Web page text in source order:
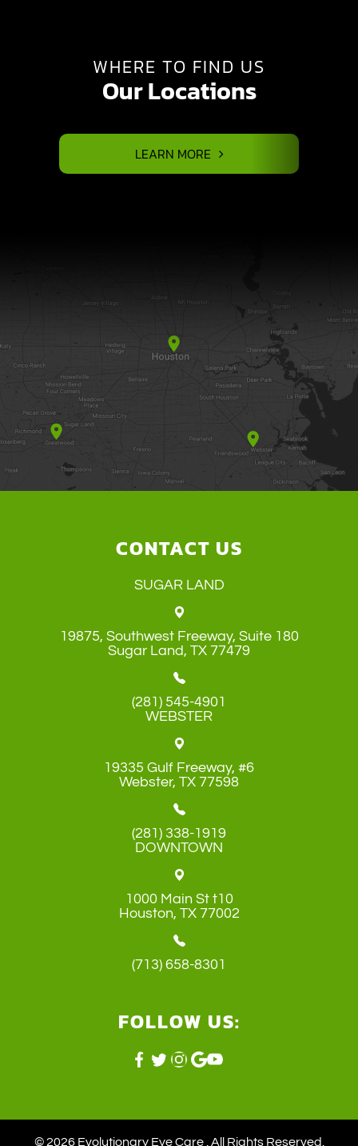
WHERE TO FIND US
Our Locations
LEARN MORE
CONTACT US
SUGAR LAND
19875, Southwest Freeway, Suite 180
​​​​​​​Sugar Land, TX 77479
(281) 545-4901
WEBSTER
19335 Gulf Freeway, #6
​​​​​​​Webster, TX 77598
(281) 338-1919
DOWNTOWN
1000 Main St t10
​​​​​​​Houston, TX 77002
(713) 658-8301
FOLLOW US:
© 2026 Evolutionary Eye Care . ​All Rights Reserved.